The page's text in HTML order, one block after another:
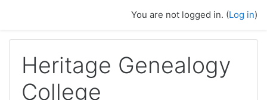
You are not logged in. (Log in)
Heritage Genealogy
College